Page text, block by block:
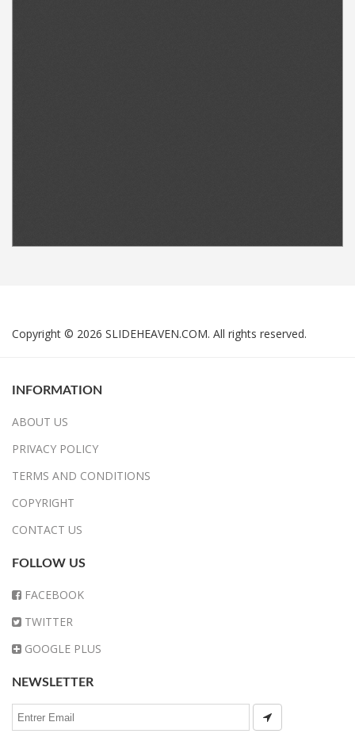
Copyright © 2026 SLIDEHEAVEN.COM. All rights reserved.
INFORMATION
ABOUT US
PRIVACY POLICY
TERMS AND CONDITIONS
COPYRIGHT
CONTACT US
FOLLOW US
FACEBOOK
TWITTER
GOOGLE PLUS
NEWSLETTER